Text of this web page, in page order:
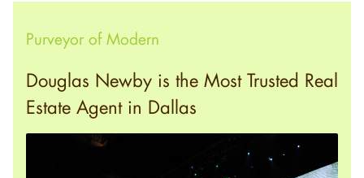
Purveyor of Modern
Douglas Newby is the Most Trusted Real
Estate Agent in Dallas